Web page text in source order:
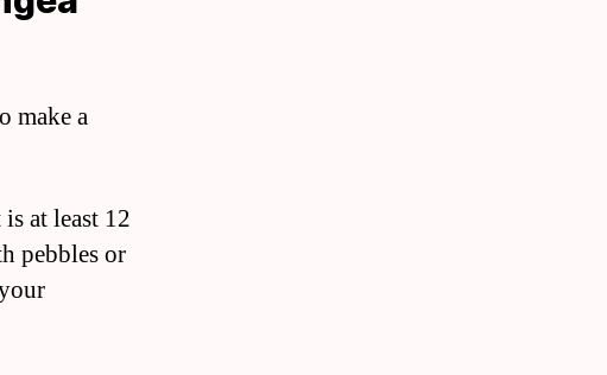
make a
at least 12
pebbles or